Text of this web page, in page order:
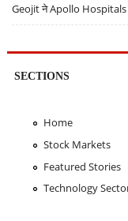
Geojit ने Apollo Hospitals
SECTIONS
Home
Stock Markets
Featured Stories
Technology